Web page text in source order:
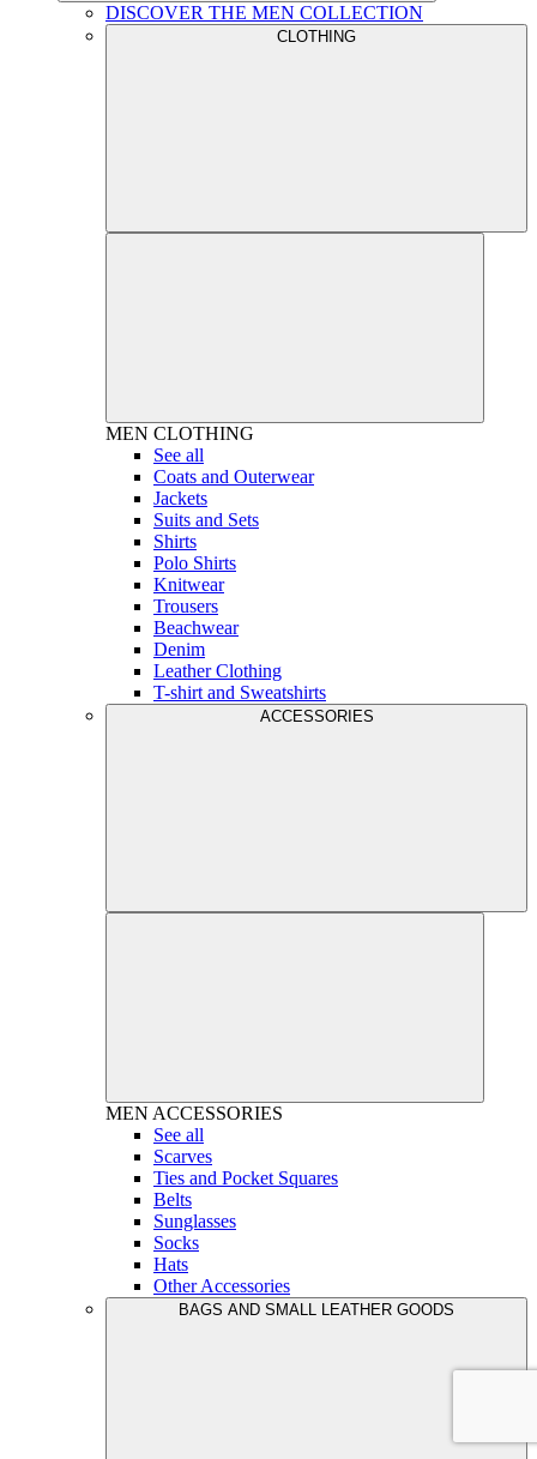
DISCOVER THE MEN COLLECTION
CLOTHING
MEN CLOTHING
See all
Coats and Outerwear
Jackets
Suits and Sets
Shirts
Polo Shirts
Knitwear
Trousers
Beachwear
Denim
Leather Clothing
T-shirt and Sweatshirts
ACCESSORIES
MEN ACCESSORIES
See all
Scarves
Ties and Pocket Squares
Belts
Sunglasses
Socks
Hats
Other Accessories
BAGS AND SMALL LEATHER GOODS